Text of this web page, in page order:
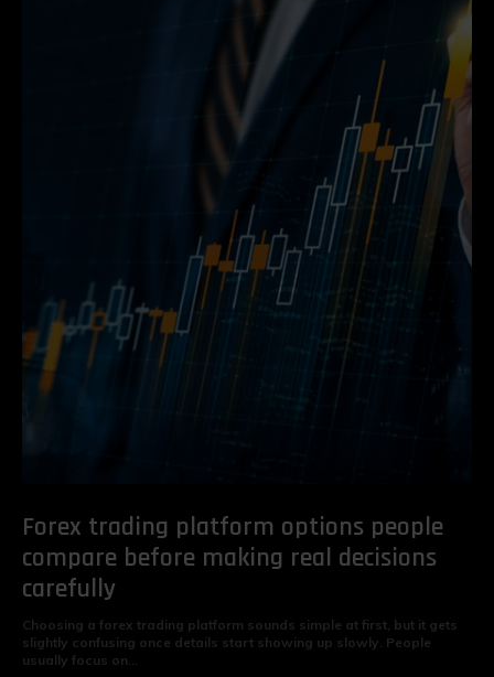
Forex trading platform options people
compare before making real decisions
carefully
Choosing a forex trading platform sounds simple at first, but it gets
slightly confusing once details start showing up slowly. People
usually focus on...